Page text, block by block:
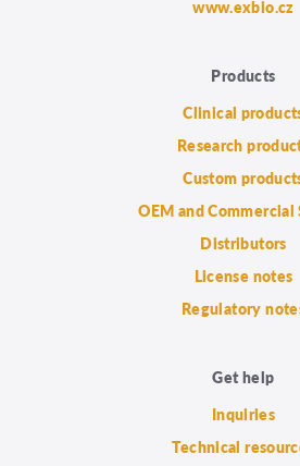
www.exbio.cz
Products
Clinical
Research
Custom
OEM and Commercial
Distributors
License notes
Regulatory
Get help
Inquiries
Technical